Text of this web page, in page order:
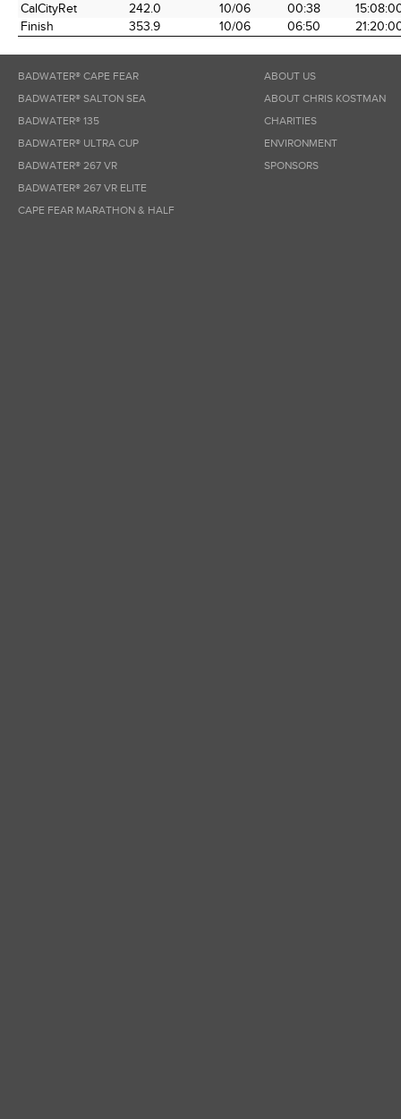
CalCityRet
242.0 10/06 00:38
Finish
353.9 10/06 06:50
BADWATER® CAPE FEAR
BADWATER® SALTON SEA
BADWATER® 135
BADWATER® ULTRA CUP
BADWATER® 267 VR
BADWATER® 267 VR ELITE
CAPE FEAR MARATHON & HALF
ABOUT US
ABOUT CHRIS KOSTMAN
CHARITIES
ENVIRONMENT
SPONSORS